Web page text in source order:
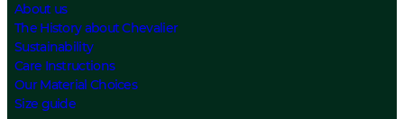
About us
The History about Chevalier
Sustainability
Care Instructions
Our Material Choices
Size guide